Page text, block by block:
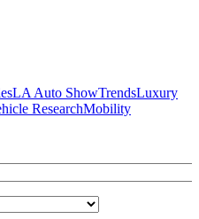
LA Auto ShowTrendsLuxury
ResearchMobility